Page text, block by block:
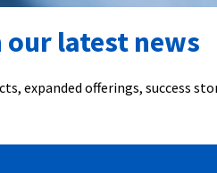
our latest news
expanded offerings, success